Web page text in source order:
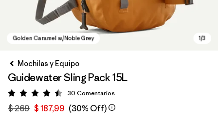
Mochilas y Equipo
Guidewater Sling Pack 15L
Valoración: 4.5 / 5
30 Comentarios
$ 269 $ 187,99 (30% Off)